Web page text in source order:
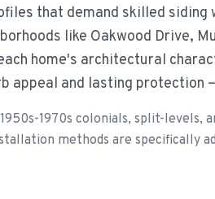
that demand skilled siding
like Oakwood Drive,
home's architectural
appeal and lasting
1970s colonials, split-levels,
methods are specifically